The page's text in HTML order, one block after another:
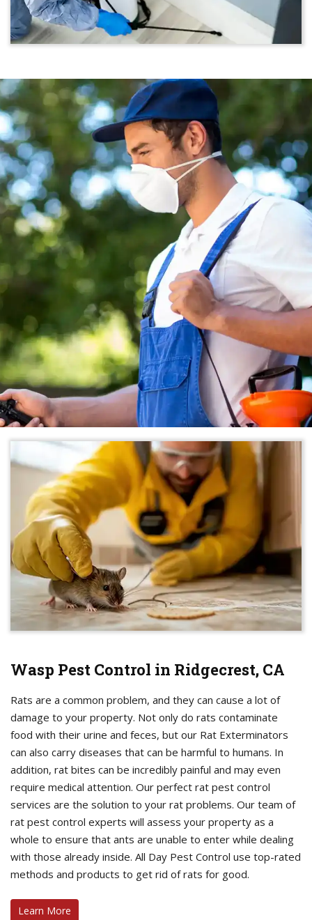
Wasp Pest Control in Ridgecrest, CA
Rats are a common problem, and they can cause a lot of
damage to your property. Not only do rats contaminate
food with their urine and feces, but our Rat Exterminators
can also carry diseases that can be harmful to humans. In
addition, rat bites can be incredibly painful and may even
require medical attention. Our perfect rat pest control
services are the solution to your rat problems. Our team of
rat pest control experts will assess your property as a
whole to ensure that ants are unable to enter while dealing
with those already inside. All Day Pest Control use top-rated
methods and products to get rid of rats for good.
Learn More